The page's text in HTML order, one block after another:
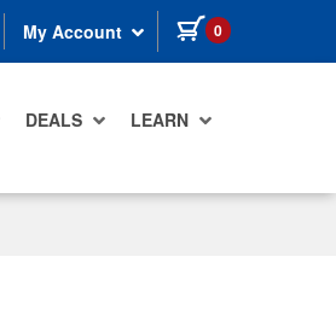
My Account 0 items in cart
DEALS LEARN